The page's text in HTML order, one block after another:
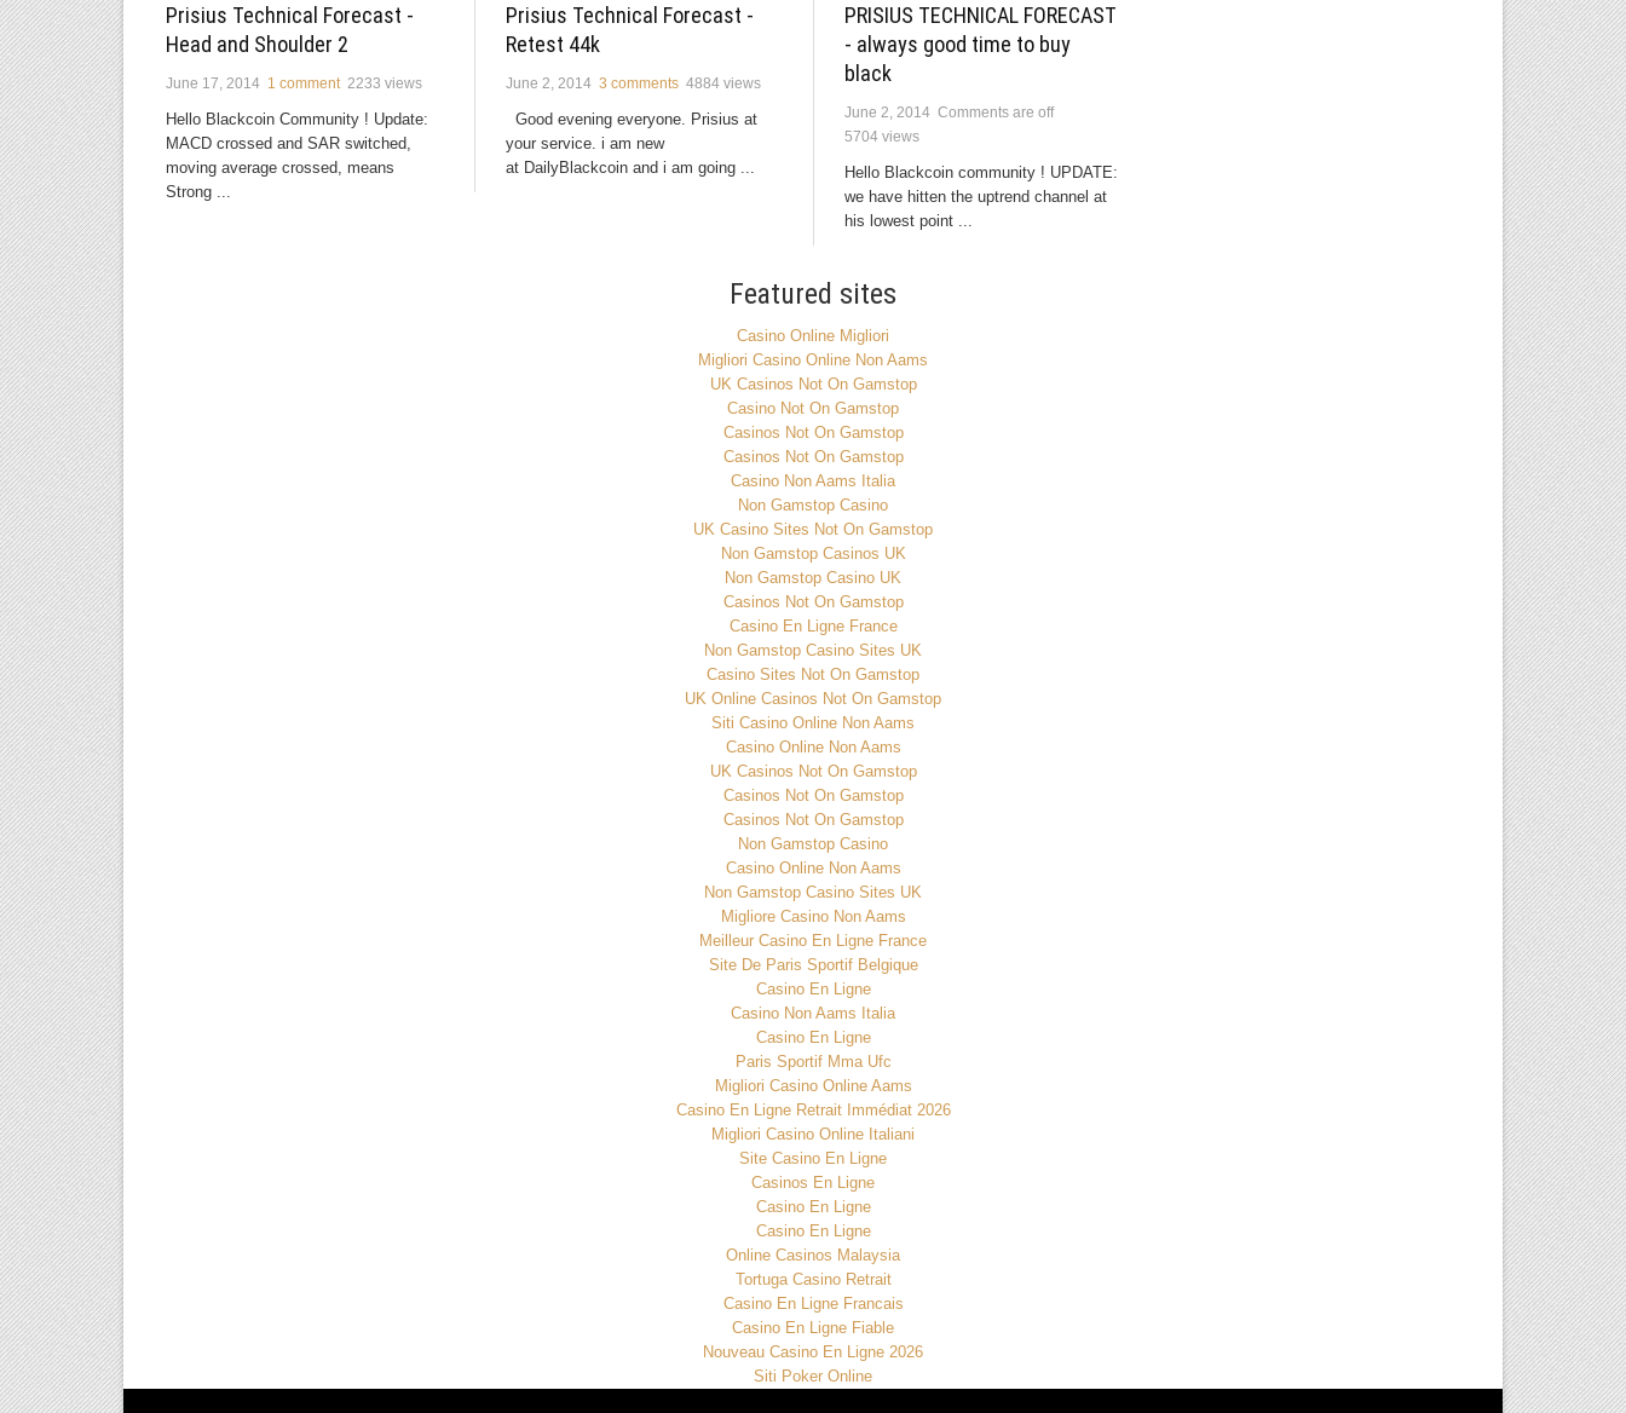
Prisius Technical Forecast -
Head and Shoulder 2
June 17, 2014 1 comment 2233 views
Hello Blackcoin Community ! Update:
MACD crossed and SAR switched,
moving average crossed, means
Strong ...
Prisius Technical Forecast -
Retest 44k
June 2, 2014 3 comments 4884 views
Good evening everyone. Prisius at
your service. i am new
at DailyBlackcoin and i am going ...
PRISIUS TECHNICAL FORECAST
- always good time to buy
black
June 2, 2014 Comments are off
5704 views
Hello Blackcoin community ! UPDATE:
we have hitten the uptrend channel at
his lowest point ...
Featured sites
Casino Online Migliori
Migliori Casino Online Non Aams
UK Casinos Not On Gamstop
Casino Not On Gamstop
Casinos Not On Gamstop
Casinos Not On Gamstop
Casino Non Aams Italia
Non Gamstop Casino
UK Casino Sites Not On Gamstop
Non Gamstop Casinos UK
Non Gamstop Casino UK
Casinos Not On Gamstop
Casino En Ligne France
Non Gamstop Casino Sites UK
Casino Sites Not On Gamstop
UK Online Casinos Not On Gamstop
Siti Casino Online Non Aams
Casino Online Non Aams
UK Casinos Not On Gamstop
Casinos Not On Gamstop
Casinos Not On Gamstop
Non Gamstop Casino
Casino Online Non Aams
Non Gamstop Casino Sites UK
Migliore Casino Non Aams
Meilleur Casino En Ligne France
Site De Paris Sportif Belgique
Casino En Ligne
Casino Non Aams Italia
Casino En Ligne
Paris Sportif Mma Ufc
Migliori Casino Online Aams
Casino En Ligne Retrait Immédiat 2026
Migliori Casino Online Italiani
Site Casino En Ligne
Casinos En Ligne
Casino En Ligne
Casino En Ligne
Online Casinos Malaysia
Tortuga Casino Retrait
Casino En Ligne Francais
Casino En Ligne Fiable
Nouveau Casino En Ligne 2026
Siti Poker Online